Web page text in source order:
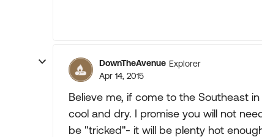
DownTheAvenue Explorer
Apr 14, 2015
Believe me, if come to the Southeast
cool and dry. I promise you will not
be "tricked"- it will be plenty hot